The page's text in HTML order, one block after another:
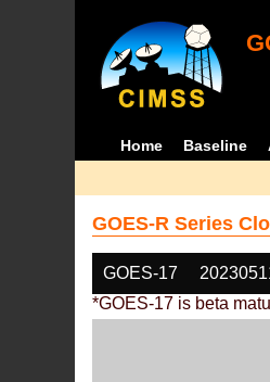
Home Baseline
GOES-R Series
GOES-17
*GOES-17 is beta